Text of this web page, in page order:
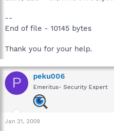
--
End of file - 10145 bytes
Thank you for your help.
P peku006
Emeritus- Security Expert
Jan 21, 2009